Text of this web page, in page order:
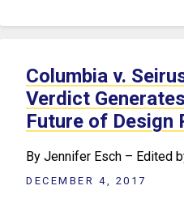
Columbia v.
Verdict
Future of Design
By Jennifer Esch – Edited
DECEMBER 4, 2017